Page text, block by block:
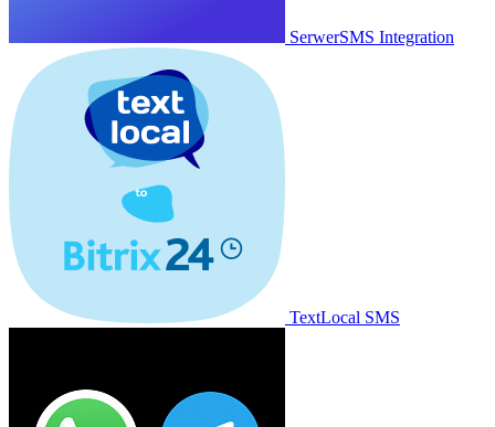
SerwerSMS Integration
TextLocal SMS